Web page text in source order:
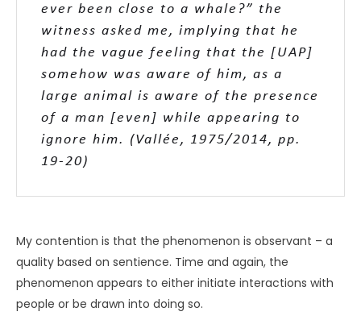
The second (in the case of psi) is that the phenomenon
paranormal. The former assumes some fantastic
mechanical capability, while the latter assumes
something intangible, beyond understanding or possibly
even faked. However, it is likely we are dealing with
essentially the same phenomenon
essentially the same phenomenon [regarding
UAP and psi].
UNKNOWN